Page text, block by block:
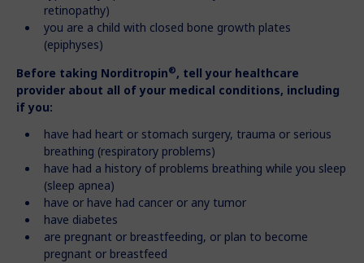
retinopathy)
you are a child with closed bone growth plates
(epiphyses)
Before taking Norditropin®, tell your healthcare
provider about all of your medical conditions, including
if you:
have had heart or stomach surgery, trauma or serious
breathing (respiratory problems)
have had a history of problems breathing while you sleep
(sleep apnea)
have or have had cancer or any tumor
have diabetes
are pregnant or breastfeeding, or plan to become
pregnant or breastfeed